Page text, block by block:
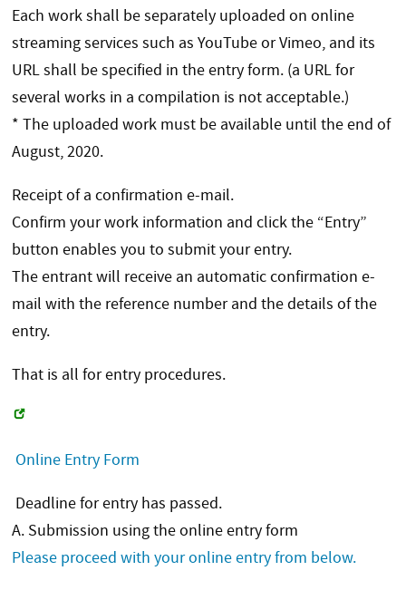
Each work shall be separately uploaded on online
streaming services such as YouTube or Vimeo, and its
URL shall be specified in the entry form. (a URL for
several works in a compilation is not acceptable.)
* The uploaded work must be available until the end of
August, 2020.
Receipt of a confirmation e-mail.
Confirm your work information and click the “Entry”
button enables you to submit your entry.
The entrant will receive an automatic confirmation e-
mail with the reference number and the details of the
entry.
That is all for entry procedures.
Online Entry Form
Deadline for entry has passed.
A. Submission using the online entry form
Please proceed with your online entry from below.